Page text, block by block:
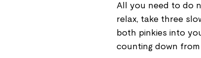
All you need to do
relax, take three
both pinkies into
counting down